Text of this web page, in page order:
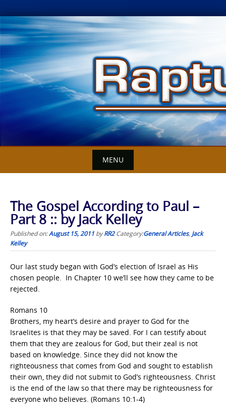
Skip
to
content
MENU
The Gospel According to Paul –
Part 8 :: by Jack Kelley
Published on:August 15, 2011 byRR2 Category:General Articles, Jack
Kelley
Our last study began with God’s election of Israel as His
chosen people. In Chapter 10 we’ll see how they came to be
rejected.
Romans 10
Brothers, my heart’s desire and prayer to God for the
Israelites is that they may be saved. For I can testify about
them that they are zealous for God, but their zeal is not
based on knowledge. Since they did not know the
righteousness that comes from God and sought to establish
their own, they did not submit to God’s righteousness. Christ
is the end of the law so that there may be righteousness for
everyone who believes. (Romans 10:1-4)